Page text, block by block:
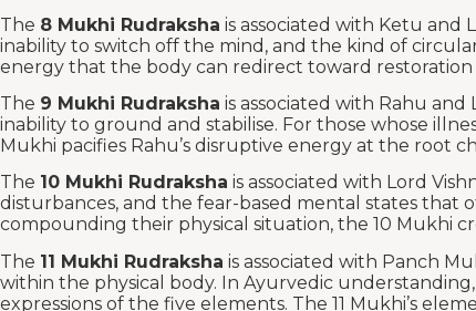
The 8 Mukhi Rudraksha is associated with Ketu and
inability to switch off the mind, and the kind of
energy that the body can redirect toward restoration
The 9 Mukhi Rudraksha is associated with Rahu
inability to ground and stabilise. For those whose
Mukhi pacifies Rahu’s disruptive energy at the root
The 10 Mukhi Rudraksha is associated with Lord
disturbances, and the fear-based mental states that
compounding their physical situation, the 10 Mukhi
The 11 Mukhi Rudraksha is associated with Panch
within the physical body. In Ayurvedic
expressions of the five elements. The 11 Mukhi’s